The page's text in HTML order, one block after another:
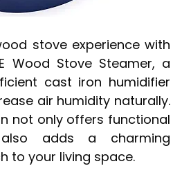
stove experience with
Wood Stove Steamer, a
cast iron humidifier
air humidity naturally.
not only offers functional
adds a charming
to your living space.